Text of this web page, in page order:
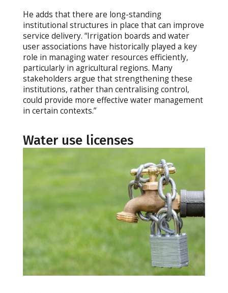
He adds that there are long-standing
institutional structures in place that can improve
service delivery. “Irrigation boards and water
user associations have historically played a key
role in managing water resources efficiently,
particularly in agricultural regions. Many
stakeholders argue that strengthening these
institutions, rather than centralising control,
could provide more effective water management
in certain contexts.”
Water use licenses